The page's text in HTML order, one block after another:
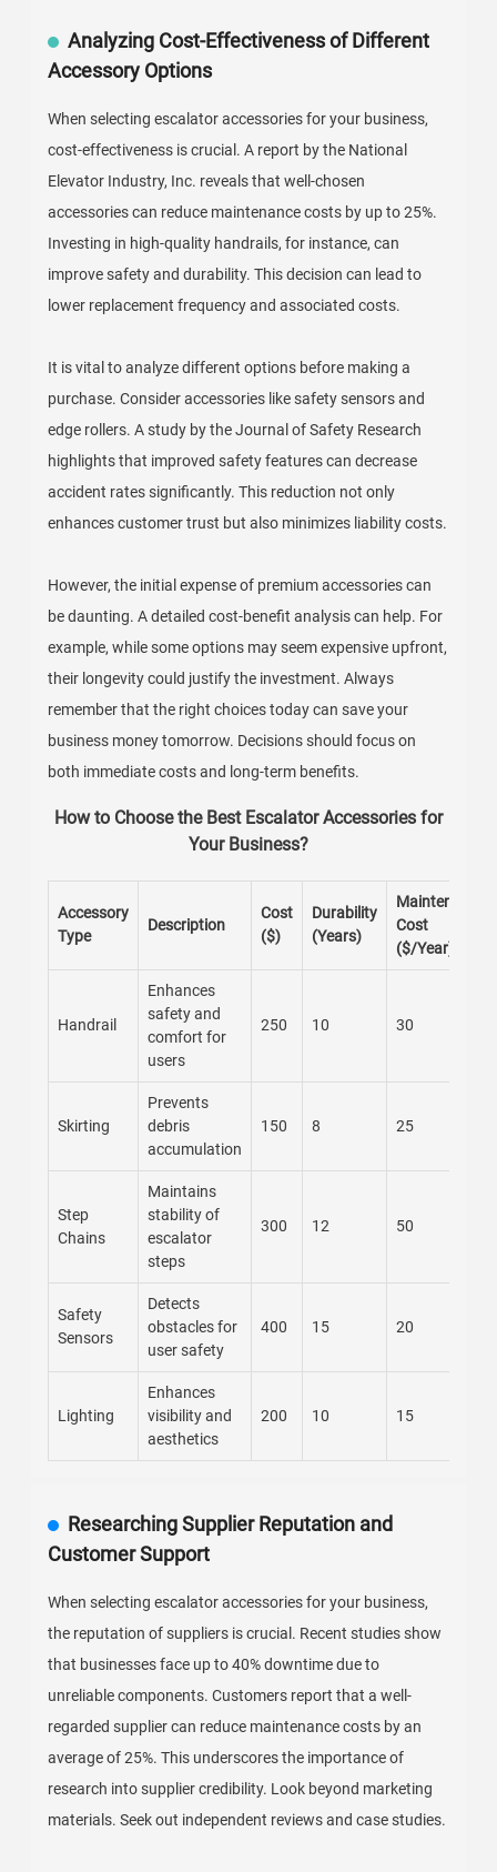
Analyzing Cost-Effectiveness of Different
Accessory Options
When selecting escalator accessories for your business,
cost-effectiveness is crucial. A report by the National
Elevator Industry, Inc. reveals that well-chosen
accessories can reduce maintenance costs by up to 25%.
Investing in high-quality handrails, for instance, can
improve safety and durability. This decision can lead to
lower replacement frequency and associated costs.
It is vital to analyze different options before making a
purchase. Consider accessories like safety sensors and
edge rollers. A study by the Journal of Safety Research
highlights that improved safety features can decrease
accident rates significantly. This reduction not only
enhances customer trust but also minimizes liability costs.
However, the initial expense of premium accessories can
be daunting. A detailed cost-benefit analysis can help. For
example, while some options may seem expensive upfront,
their longevity could justify the investment. Always
remember that the right choices today can save your
business money tomorrow. Decisions should focus on
both immediate costs and long-term benefits.
How to Choose the Best Escalator Accessories for
Your Business?
Accessory
Type
Description
Cost
($)
Durability
(Years)
Maintenance
Cost
($/Year)
Handrail
Enhances
safety and
comfort for
users
250 10 30
Skirting
Prevents
debris
accumulation
150 8 25
Step
Chains
Maintains
stability of
escalator
steps
300 12 50
Safety
Sensors
Detects
obstacles for
user safety
400 15 20
Lighting
Enhances
visibility and
aesthetics
200 10 15
Researching Supplier Reputation and
Customer Support
When selecting escalator accessories for your business,
the reputation of suppliers is crucial. Recent studies show
that businesses face up to 40% downtime due to
unreliable components. Customers report that a well-
regarded supplier can reduce maintenance costs by an
average of 25%. This underscores the importance of
research into supplier credibility. Look beyond marketing
materials. Seek out independent reviews and case studies.